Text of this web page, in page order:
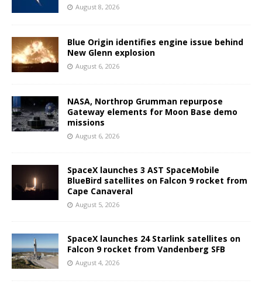
August 8, 2026
Blue Origin identifies engine issue behind
New Glenn explosion
August 6, 2026
NASA, Northrop Grumman repurpose
Gateway elements for Moon Base demo
missions
August 6, 2026
SpaceX launches 3 AST SpaceMobile
BlueBird satellites on Falcon 9 rocket from
Cape Canaveral
August 5, 2026
SpaceX launches 24 Starlink satellites on
Falcon 9 rocket from Vandenberg SFB
August 4, 2026